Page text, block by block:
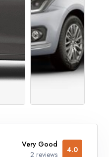
Very Good
2 reviews
4.0